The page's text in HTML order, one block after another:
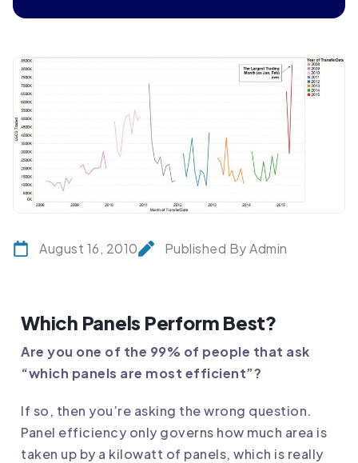
August 16, 2010 Published By Admin
Which Panels Perform Best?
Are you one of the 99% of people that ask
“which panels are most efficient”?
If so, then you’re asking the wrong question.
Panel efficiency only governs how much area is
taken up by a kilowatt of panels, which is really